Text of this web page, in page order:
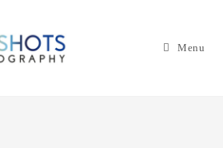
Menu